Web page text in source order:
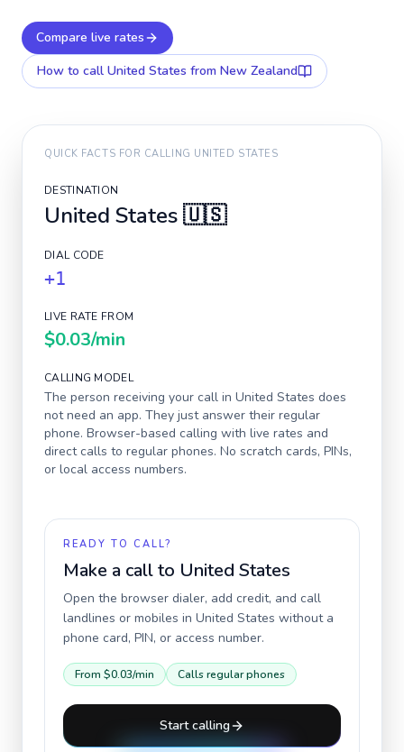
Compare live rates
How to call United States from New Zealand
QUICK FACTS FOR CALLING UNITED STATES
DESTINATION
United States🇺🇸
DIAL CODE
+1
LIVE RATE FROM
$0.03/min
CALLING MODEL
The person receiving your call in United States does
not need an app. They just answer their regular
phone. Browser-based calling with live rates and
direct calls to regular phones. No scratch cards, PINs,
or local access numbers.
READY TO CALL?
Make a call to United States
Open the browser dialer, add credit, and call
landlines or mobiles in United States without a
phone card, PIN, or access number.
From $0.03/min Calls regular phones
Start calling